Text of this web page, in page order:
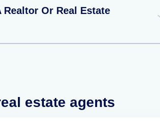
Or Real Estate
estate agents